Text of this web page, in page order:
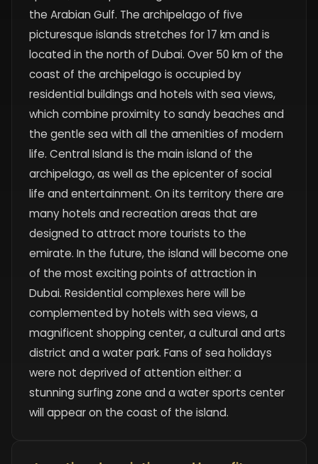
the Arabian Gulf. The archipelago of five
picturesque islands stretches for 17 km and is
located in the north of Dubai. Over 50 km of the
coast of the archipelago is occupied by
residential buildings and hotels with sea views,
which combine proximity to sandy beaches and
the gentle sea with all the amenities of modern
life. Central Island is the main island of the
archipelago, as well as the epicenter of social
life and entertainment. On its territory there are
many hotels and recreation areas that are
designed to attract more tourists to the
emirate. In the future, the island will become one
of the most exciting points of attraction in
Dubai. Residential complexes here will be
complemented by hotels with sea views, a
magnificent shopping center, a cultural and arts
district and a water park. Fans of sea holidays
were not deprived of attention either: a
stunning surfing zone and a water sports center
will appear on the coast of the island.